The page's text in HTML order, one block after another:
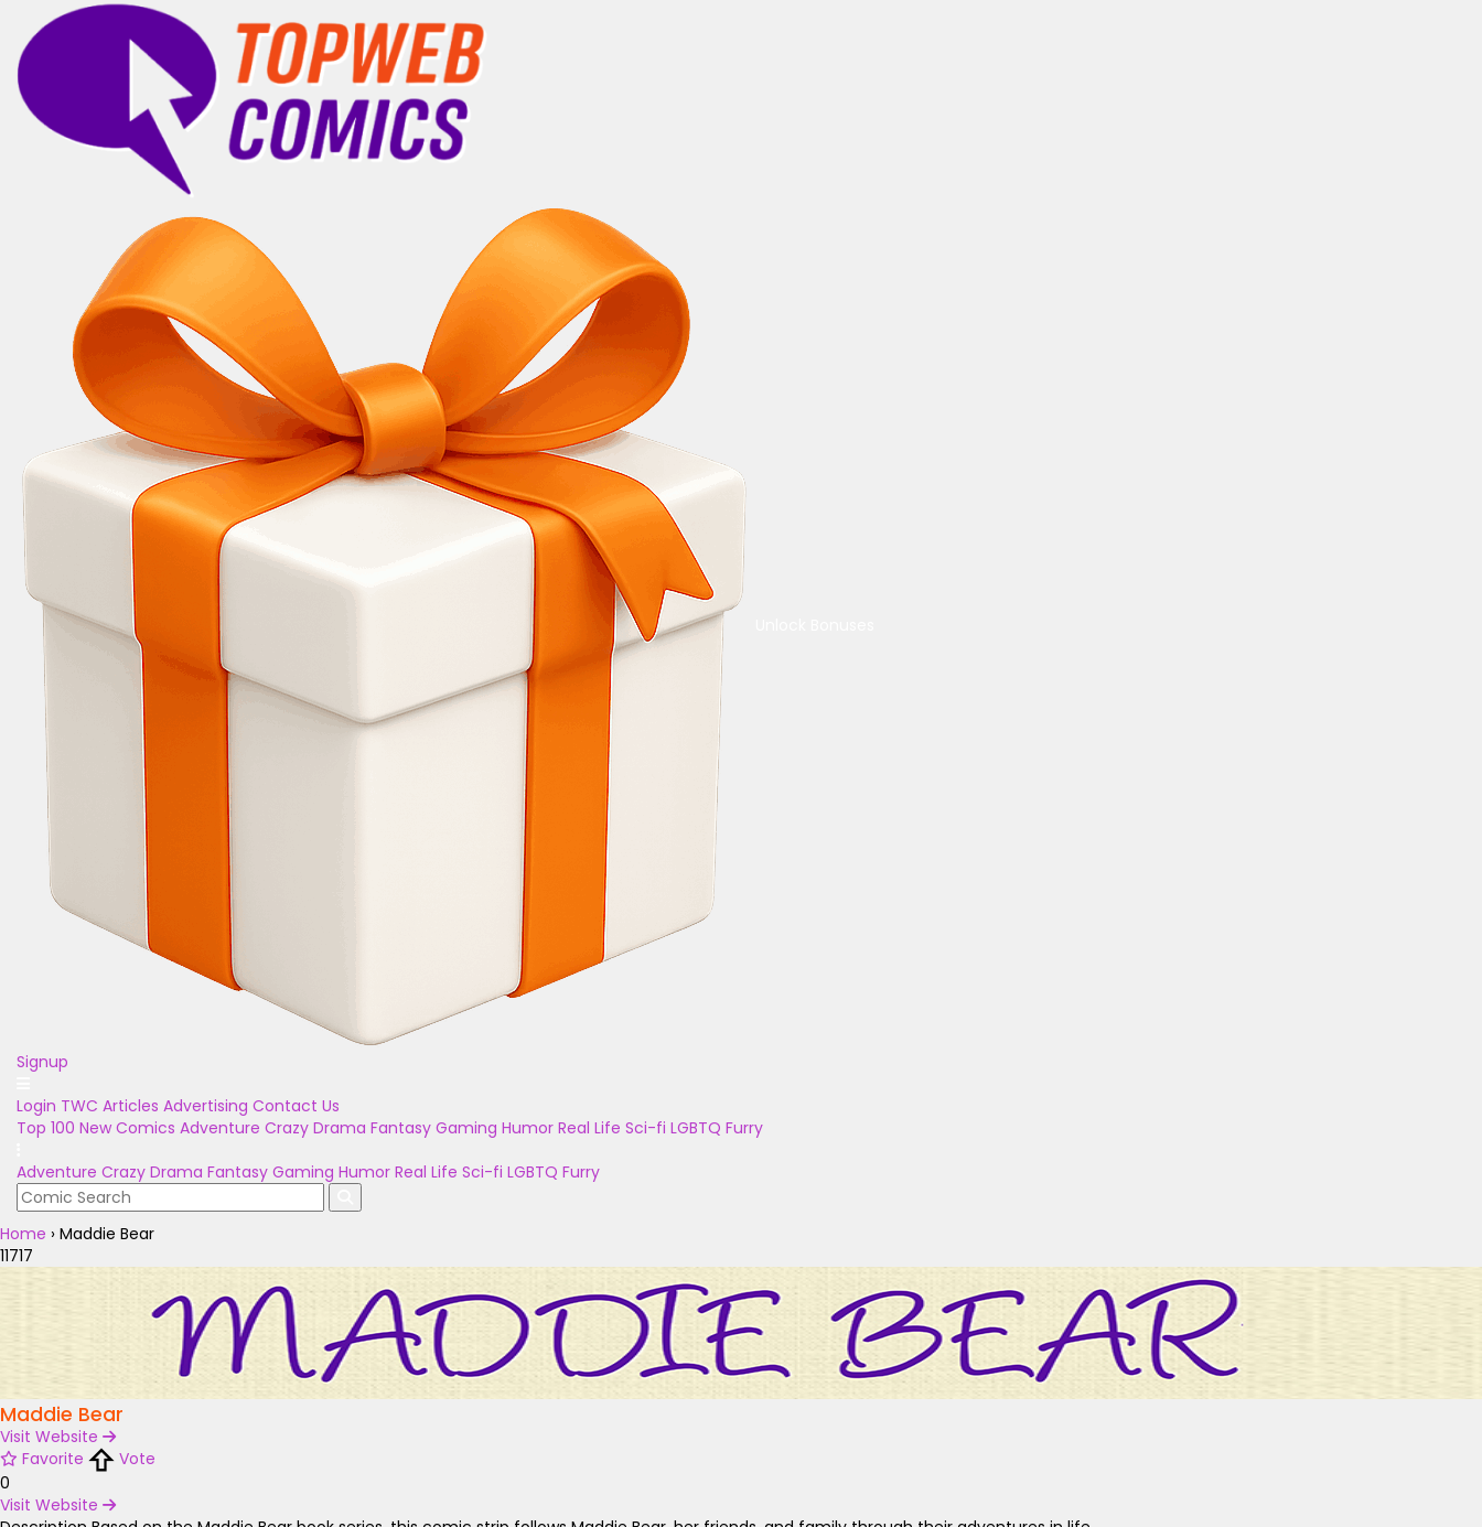
Signup
Login TWC Articles Advertising Contact Us
Top 100 New Comics Adventure Crazy Drama Fantasy Gaming Humor Real Life Sci-fi LGBTQ Furry
Adventure Crazy Drama Fantasy Gaming Humor Real Life Sci-fi LGBTQ Furry
Home › Maddie Bear
11717
Maddie Bear
Visit Website
Favorite
Vote
0
Visit Website